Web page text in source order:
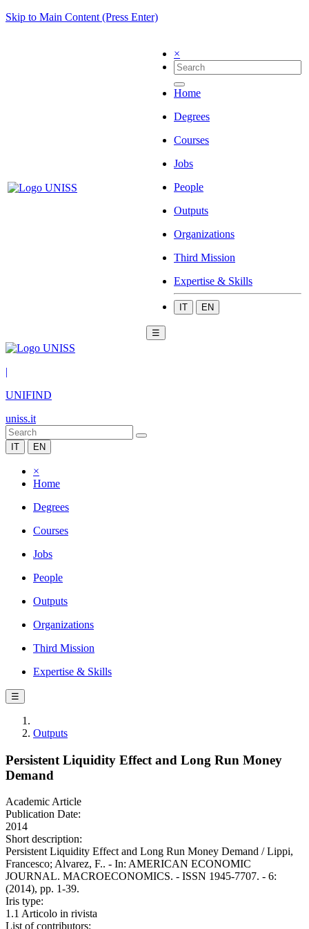
Skip to Main Content (Press Enter)
×
Home
Degrees
Courses
Jobs
People
Outputs
Organizations
Third Mission
Expertise & Skills
IT EN
☰
|
UNIFIND
uniss.it
IT EN
×
Home
Degrees
Courses
Jobs
People
Outputs
Organizations
Third Mission
Expertise & Skills
☰
Outputs
Persistent Liquidity Effect and Long Run Money
Demand
Academic Article
Publication Date:
2014
Short description:
Persistent Liquidity Effect and Long Run Money Demand / Lippi,
Francesco; Alvarez, F.. - In: AMERICAN ECONOMIC
JOURNAL. MACROECONOMICS. - ISSN 1945-7707. - 6:
(2014), pp. 1-39.
Iris type:
1.1 Articolo in rivista
List of contributors: